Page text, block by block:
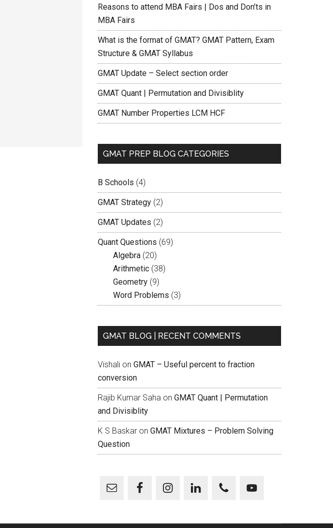
Reasons to attend MBA Fairs | Dos and Don’ts in
MBA Fairs
What is the format of GMAT? GMAT Pattern, Exam
Structure & GMAT Syllabus
GMAT Update – Select section order
GMAT Quant | Permutation and Divisiblity
GMAT Number Properties LCM HCF
GMAT PREP BLOG CATEGORIES
B Schools (4)
GMAT Strategy (2)
GMAT Updates (2)
Quant Questions (69)
Algebra (20)
Arithmetic (38)
Geometry (9)
Word Problems (3)
GMAT BLOG | RECENT COMMENTS
Vishali on GMAT – Useful percent to fraction
conversion
Rajib Kumar Saha on GMAT Quant | Permutation
and Divisiblity
K S Baskar on GMAT Mixtures – Problem Solving
Question